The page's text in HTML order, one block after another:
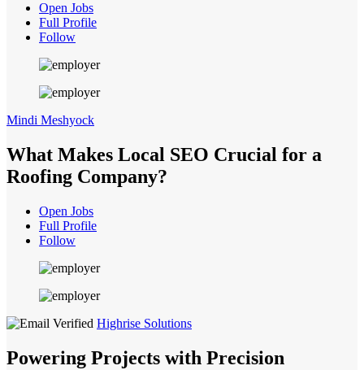
Open Jobs
Full Profile
Follow
Mindi Meshyock
What Makes Local SEO Crucial for a
Roofing Company?
Open Jobs
Full Profile
Follow
Highrise Solutions
Powering Projects with Precision